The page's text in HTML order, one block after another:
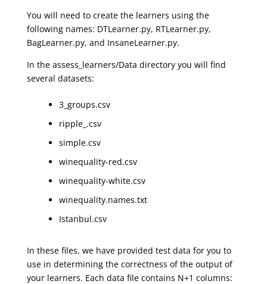
You will need to create the learners using the
following names: DTLearner.py, RTLearner.py,
BagLearner.py, and InsaneLearner.py.
In the assess_learners/Data directory you will find
several datasets:
3_groups.csv
ripple_.csv
simple.csv
winequality-red.csv
winequality-white.csv
winequality.names.txt
Istanbul.csv
In these files, we have provided test data for you to
use in determining the correctness of the output of
your learners. Each data file contains N+1 columns: